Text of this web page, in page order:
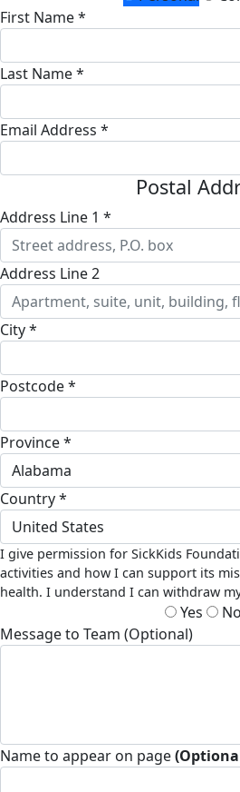
First Name *
Last Name *
Email Address *
Postal
Address Line 1 *
Address Line 2
City *
Postcode *
Province *
Alabama
Country *
United States
I give permission for SickKids
activities and how I can support its
health. I understand I can withdraw
Yes
No
Message to Team (Optional)
Name to appear on page